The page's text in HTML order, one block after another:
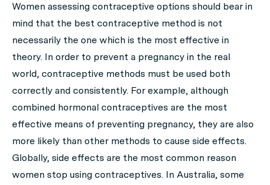
Women assessing contraceptive options should bear in
mind that the best contraceptive method is not
necessarily the one which is the most effective in
theory. In order to prevent a pregnancy in the real
world, contraceptive methods must be used both
correctly and consistently. For example, although
combined hormonal contraceptives are the most
effective means of preventing pregnancy, they are also
more likely than other methods to cause side effects.
Globally, side effects are the most common reason
women stop using contraceptives. In Australia, some